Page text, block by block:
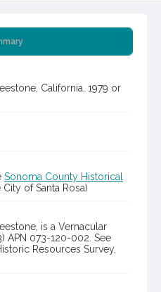
California, 1979 or
Sonoma County Historical
of Santa Rosa)
is a Vernacular
APN 073-120-002. See
Resources Survey,